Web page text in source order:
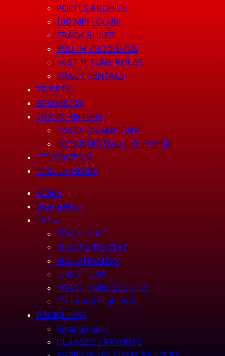
POINTS ARCHIVE
100 MPH CLUB
TRACK RULES
YOUTH PROGRAMS
TEST N TUNE RULES
TRACK RENTALS
TICKETS
SPONSORS
TRACK HISTORY
TRACK CHAMPIONS
KEYSTONE HALL OF FAMER
CONTACT US
ONLINE STORE
HOME
SCHEDULE
FANS
TRACK MAP
PLACES TO STAY
RESTAURANTS
DIRECTIONS
TRACK CONCESSIONS
Go Laurel Highlands
RACER INFO
Racing Fuels
CLASSES / PAYOUTS